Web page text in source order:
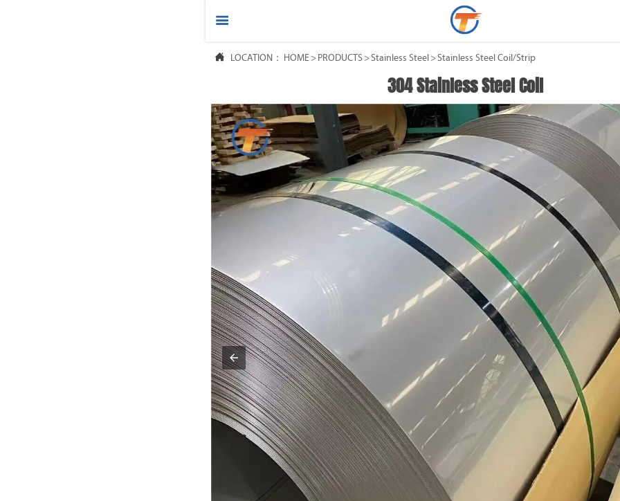

 LOCATION： HOME > PRODUCTS >Stainless Steel >Stainless Steel Coil/Strip
304 Stainless Steel Coil
 HOME
 ABOUT US
 FAQ
 NEWS